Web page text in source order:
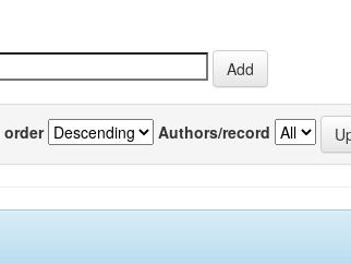
order Authors/record